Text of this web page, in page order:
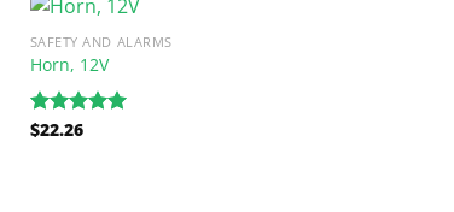
SAFETY AND ALARMS
Horn, 12V
Rated
$22.26